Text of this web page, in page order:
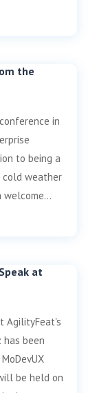
the
in
to being a
cold weather
welcome...
at
AgilityFeat's
has been
be held on